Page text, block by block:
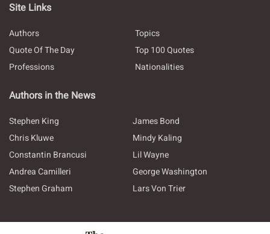
Site Links
Authors
Topics
Quote Of The Day
Top 100 Quotes
Professions
Nationalities
Authors in the News
Stephen King
James Bond
Chris Kluwe
Mindy Kaling
Constantin Brancusi
Lil Wayne
Andrea Camilleri
George Washington
Stephen Graham
Lars Von Trier